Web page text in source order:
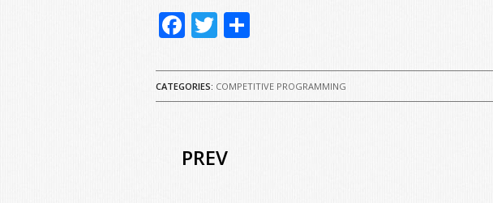
Facebook
Twitter
CATEGORIES: COMPETITIVE PROGRAMMING
PREV